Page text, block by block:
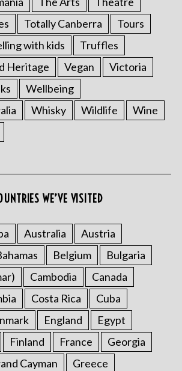
Totally Canberra
Tours
with kids
Truffles
Heritage
Vegan
Victoria
Wellbeing
Whisky Wildlife
Wine
WE’VE VISITED
Australia
Austria
Belgium
Bulgaria
Cambodia
Canada
Costa Rica
Cuba
England
Egypt
Finland France
Georgia
Cayman
Greece